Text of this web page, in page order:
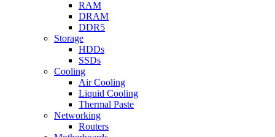
RAM
DRAM
DDR5
Storage
HDDs
SSDs
Cooling
Air Cooling
Liquid Cooling
Thermal Paste
Networking
Routers